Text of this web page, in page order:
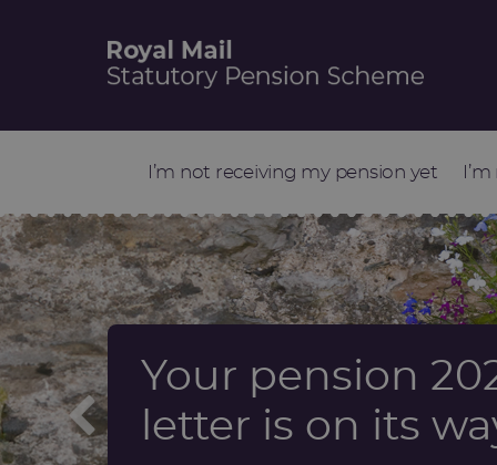
I’m not receiving my pension yet
Your pension
letter is on its
Information
a dependant’s
Start retirement
Find out more
Update on
factors review